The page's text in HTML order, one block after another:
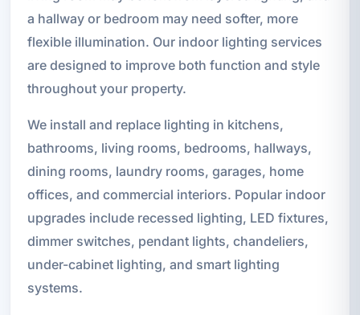
a hallway or bedroom may need softer, more
flexible illumination. Our indoor lighting services
are designed to improve both function and style
throughout your property.
We install and replace lighting in kitchens,
bathrooms, living rooms, bedrooms, hallways,
dining rooms, laundry rooms, garages, home
offices, and commercial interiors. Popular indoor
upgrades include recessed lighting, LED fixtures,
dimmer switches, pendant lights, chandeliers,
under-cabinet lighting, and smart lighting
systems.